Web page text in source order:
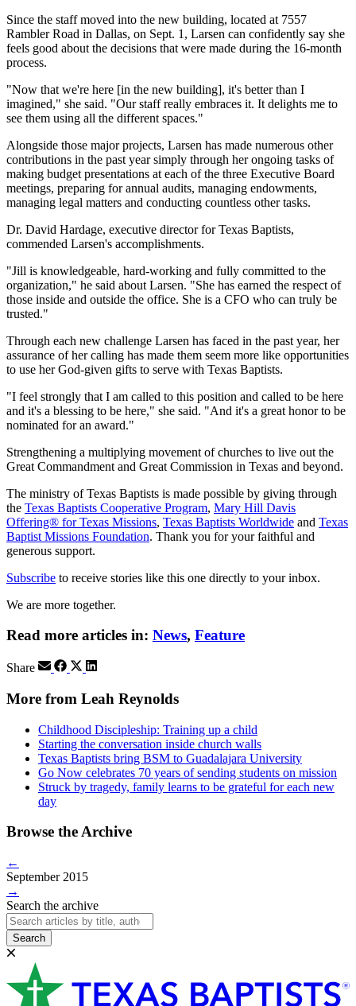
Since the staff moved into the new building, located at 7557
Rambler Road in Dallas, on Sept. 1, Larsen can confidently say she
feels good about the decisions that were made during the 16-month
process.
"Now that we're here [in the new building], it's better than I
imagined," she said. "Our staff really embraces it. It delights me to
see them using all the different spaces."
Alongside those major projects, Larsen has made numerous other
contributions in the past year simply through her ongoing tasks of
making budget presentations at each of the three Executive Board
meetings, preparing for annual audits, managing endowments,
managing legal matters and conducting countless other tasks.
Dr. David Hardage, executive director for Texas Baptists,
commended Larsen's accomplishments.
"Jill is knowledgeable, hard-working and fully committed to the
organization," he said about Larsen. "She has earned the respect of
those inside and outside the office. She is a CFO who can truly be
trusted."
Through each new challenge Larsen has faced in the past year, her
assurance of her calling has made them seem more like opportunities
to use her God-given gifts to serve with Texas Baptists.
"I feel strongly that I am called to this position and called to be here
and it's a blessing to be here," she said. "And it's a great honor to be
nominated for an award."
Strengthening a multiplying movement of churches to live out the
Great Commandment and Great Commission in Texas and beyond.
The ministry of Texas Baptists is made possible by giving through
the Texas Baptists Cooperative Program, Mary Hill Davis
Offering® for Texas Missions, Texas Baptists Worldwide and Texas
Baptist Missions Foundation. Thank you for your faithful and
generous support.
Subscribe to receive stories like this one directly to your inbox.
We are more together.
Read more articles in: News, Feature
Share
More from Leah Reynolds
Childhood Discipleship: Training up a child
Starting the conversation inside church walls
Texas Baptists bring BSM to Guadalajara University
Go Now celebrates 70 years of sending students on mission
Struck by tragedy, family learns to be grateful for each new
day
Browse the Archive
←
September 2015
→
Search the archive
Search